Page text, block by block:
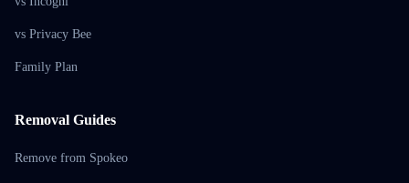
vs Privacy Bee
Family Plan
Removal Guides
Remove from Spokeo